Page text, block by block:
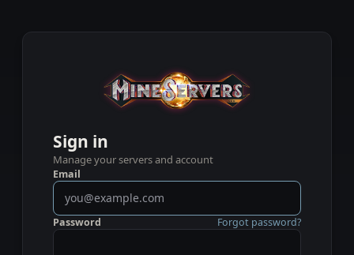
Sign in
Manage your servers and account
Email
Password Forgot password?